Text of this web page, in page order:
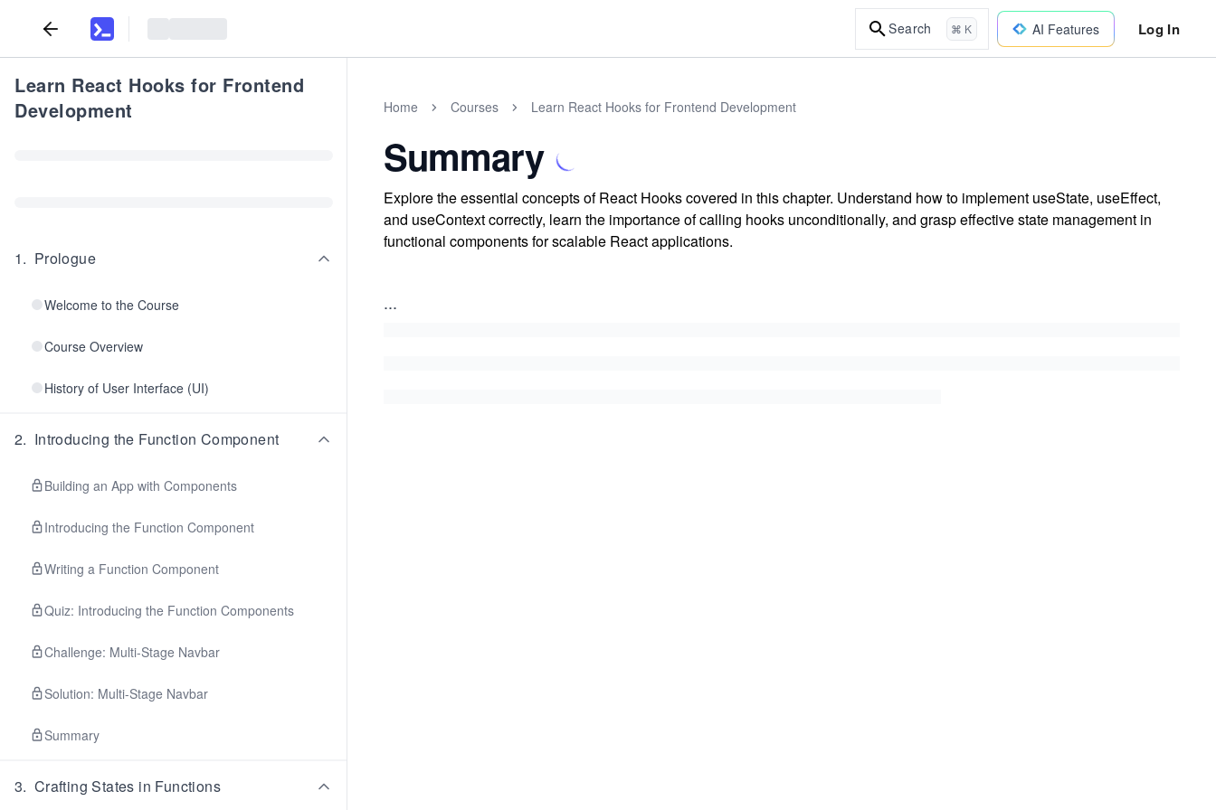
Search ⌘ K AI Features Log In
Learn React Hooks for Frontend
Development
1. Prologue
Welcome to the Course
Course Overview
History of User Interface (UI)
2. Introducing the Function Component
Building an App with Components
Introducing the Function Component
Writing a Function Component
Quiz: Introducing the Function Components
Challenge: Multi-Stage Navbar
Solution: Multi-Stage Navbar
Summary
3. Crafting States in Functions
Home Courses Learn React Hooks for Frontend Development
Summary
Explore the essential concepts of React Hooks covered in this chapter. Understand how to implement useState, useEffect,
and useContext correctly, learn the importance of calling hooks unconditionally, and grasp effective state management in
functional components for scalable React applications.
...